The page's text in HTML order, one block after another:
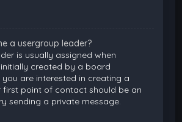
a usergroup leader?
is usually assigned when
created by a board
are interested in creating a
first point of contact should be an
sending a private message.